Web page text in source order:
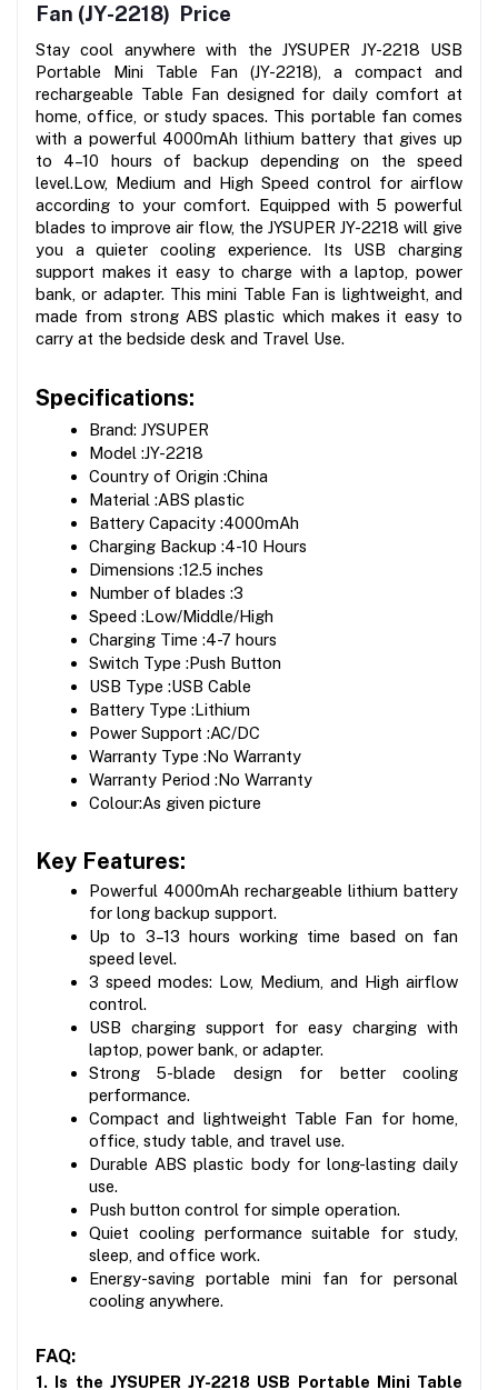
Fan (JY-2218)  Price
Stay cool anywhere with the JYSUPER JY-2218 USB
Portable Mini Table Fan (JY-2218), a compact and
rechargeable Table Fan designed for daily comfort at
home, office, or study spaces. This portable fan comes
with a powerful 4000mAh lithium battery that gives up
to 4–10 hours of backup depending on the speed
level.Low, Medium and High Speed control for airflow
according to your comfort. Equipped with 5 powerful
blades to improve air flow, the JYSUPER JY-2218 will give
you a quieter cooling experience. Its USB charging
support makes it easy to charge with a laptop, power
bank, or adapter. This mini Table Fan is lightweight, and
made from strong ABS plastic which makes it easy to
carry at the bedside desk and Travel Use.
Specifications:
Brand: JYSUPER
Model :JY-2218
Country of Origin :China
Material :ABS plastic
Battery Capacity :4000mAh
Charging Backup :4-10 Hours
Dimensions :12.5 inches
Number of blades :3
Speed :Low/Middle/High
Charging Time :4-7 hours
Switch Type :Push Button
USB Type :USB Cable
Battery Type :Lithium
Power Support :AC/DC
Warranty Type :No Warranty
Warranty Period :No Warranty
Colour:As given picture
Key Features:
Powerful 4000mAh rechargeable lithium battery
for long backup support.
Up to 3–13 hours working time based on fan
speed level.
3 speed modes: Low, Medium, and High airflow
control.
USB charging support for easy charging with
laptop, power bank, or adapter.
Strong 5-blade design for better cooling
performance.
Compact and lightweight Table Fan for home,
office, study table, and travel use.
Durable ABS plastic body for long-lasting daily
use.
Push button control for simple operation.
Quiet cooling performance suitable for study,
sleep, and office work.
Energy-saving portable mini fan for personal
cooling anywhere.
FAQ:
1. Is the JYSUPER JY-2218 USB Portable Mini Table